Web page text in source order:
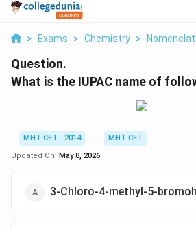
> Exams > Chemistry >
Question.
What is the IUPAC name of
MHT CET - 2014
MHT CET
Updated On: May 8, 2026
3-Chloro-4-methyl-5-